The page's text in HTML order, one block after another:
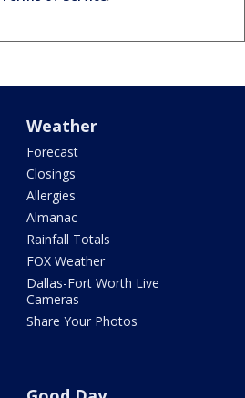
Weather
Forecast
Closings
Allergies
Almanac
Rainfall Totals
FOX Weather
Dallas-Fort Worth Live
Cameras
Share Your Photos